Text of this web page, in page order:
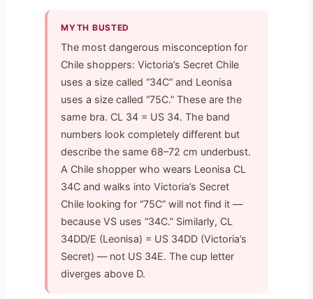
MYTH BUSTED
The most dangerous misconception for
Chile shoppers: Victoria’s Secret Chile
uses a size called “34C” and Leonisa
uses a size called “75C.” These are the
same bra. CL 34 = US 34. The band
numbers look completely different but
describe the same 68–72 cm underbust.
A Chile shopper who wears Leonisa CL
34C and walks into Victoria’s Secret
Chile looking for “75C” will not find it —
because VS uses “34C.” Similarly, CL
34DD/E (Leonisa) = US 34DD (Victoria’s
Secret) — not US 34E. The cup letter
diverges above D.